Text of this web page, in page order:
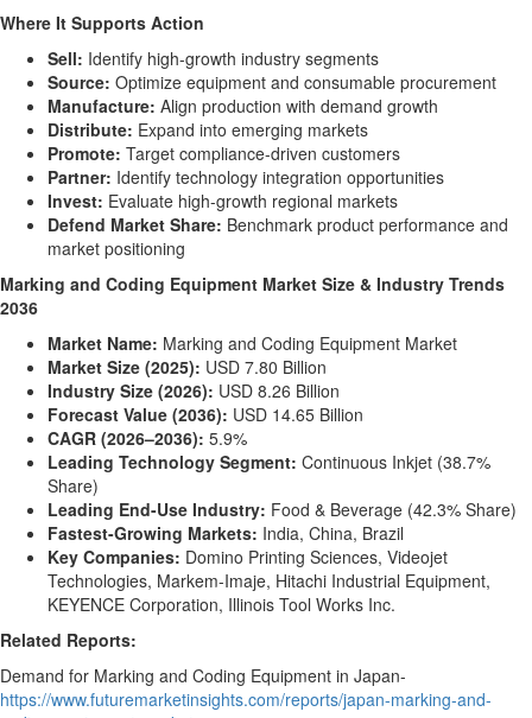
Where It Supports Action
Sell: Identify high-growth industry segments
Source: Optimize equipment and consumable procurement
Manufacture: Align production with demand growth
Distribute: Expand into emerging markets
Promote: Target compliance-driven customers
Partner: Identify technology integration opportunities
Invest: Evaluate high-growth regional markets
Defend Market Share: Benchmark product performance and
market positioning
Marking and Coding Equipment Market Size & Industry Trends
2036
Market Name: Marking and Coding Equipment Market
Market Size (2025): USD 7.80 Billion
Industry Size (2026): USD 8.26 Billion
Forecast Value (2036): USD 14.65 Billion
CAGR (2026–2036): 5.9%
Leading Technology Segment: Continuous Inkjet (38.7%
Share)
Leading End-Use Industry: Food & Beverage (42.3% Share)
Fastest-Growing Markets: India, China, Brazil
Key Companies: Domino Printing Sciences, Videojet
Technologies, Markem-Imaje, Hitachi Industrial Equipment,
KEYENCE Corporation, Illinois Tool Works Inc.
Related Reports:
Demand for Marking and Coding Equipment in Japan-
https://www.futuremarketinsights.com/reports/japan-marking-and-